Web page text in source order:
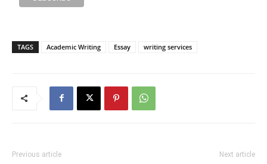
TAGS Academic Writing Essay writing services
Previous article Next article